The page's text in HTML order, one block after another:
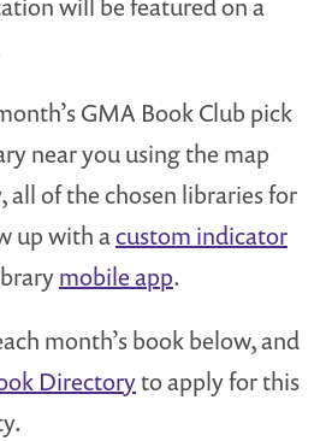
GMA Book Club pick
near you using the map
of the chosen libraries for
up with acustom indicator
mobile app.
month’s book below, and
Directoryto apply for this